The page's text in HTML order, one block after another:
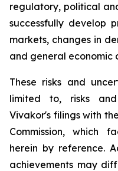
regulatory, political
successfully develop
markets, changes in
and general economic
These risks and
limited to, risks and
Vivakor's filings with
Commission, which
herein by reference.
achievements may